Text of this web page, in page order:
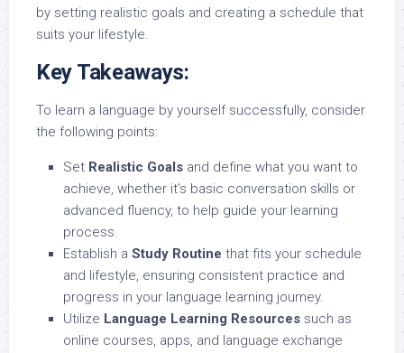
by setting realistic goals and creating a schedule that
suits your lifestyle.
Key Takeaways:
To learn a language by yourself successfully, consider
the following points:
Set Realistic Goals and define what you want to
achieve, whether it’s basic conversation skills or
advanced fluency, to help guide your learning
process.
Establish a Study Routine that fits your schedule
and lifestyle, ensuring consistent practice and
progress in your language learning journey.
Utilize Language Learning Resources such as
online courses, apps, and language exchange